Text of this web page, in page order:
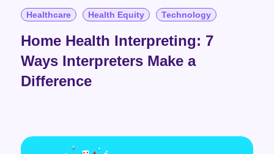
Healthcare Health Equity Technology
Home Health Interpreting: 7
Ways Interpreters Make a
Difference